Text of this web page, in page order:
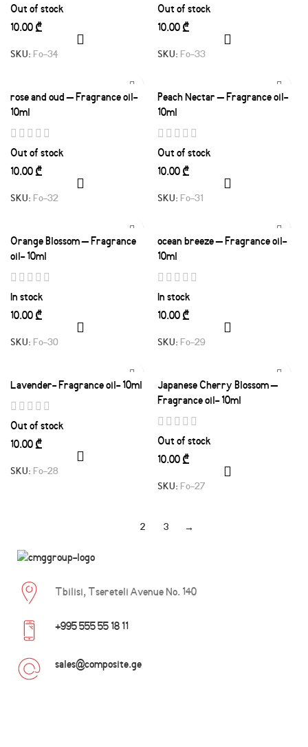
Out of stock
₾
SKU: Fo-34
Out of stock
₾
SKU: Fo-33
rose and oud – Fragrance oil-
10ml
Out of stock
₾
SKU: Fo-32
Peach Nectar – Fragrance oil-
10ml
Out of stock
₾
SKU: Fo-31
Orange Blossom – Fragrance
oil- 10ml
In stock
₾
SKU: Fo-30
ocean breeze – Fragrance oil-
10ml
In stock
₾
SKU: Fo-29
Lavender- Fragrance oil- 10ml
Out of stock
₾
SKU: Fo-28
Japanese Cherry Blossom –
Fragrance oil- 10ml
Out of stock
₾
SKU: Fo-27
2 3 →
Tbilisi, Tsereteli Avenue No. 140
+995 555 55 18 11
sales@composite.ge